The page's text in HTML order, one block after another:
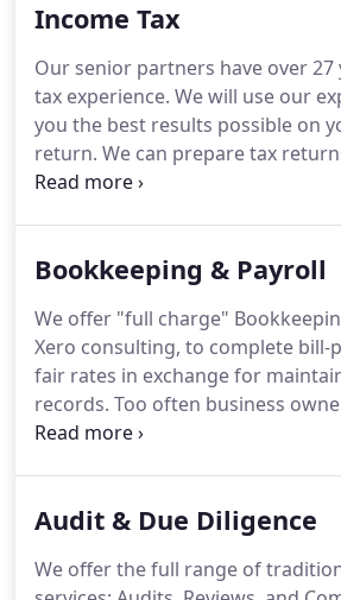
Income Tax
Our senior partners have over
tax experience. We will use our
you the best results possible on
return. We can prepare tax
We prepare individual returns,
with late filings and IRS/FTB
walk-in service.Tax consulting is
appointment or telephone.
Bookkeeping & Payroll
We offer "full charge"
Xero consulting, to complete bill-
fair rates in exchange for
records. Too often business
Quickbooks and don't know how
Has your Quickbooks
our clients says, if you think
Audit & Due Diligence
We offer the full range of